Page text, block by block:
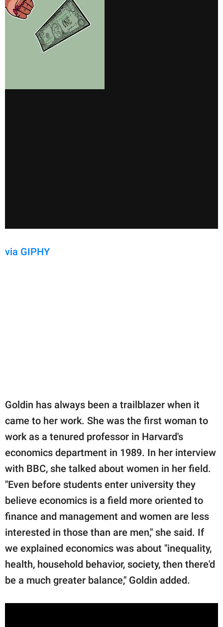
via GIPHY
Goldin has always been a trailblazer when it
came to her work. She was the first woman to
work as a tenured professor in Harvard's
economics department in 1989. In her interview
with BBC, she talked about women in her field.
"Even before students enter university they
believe economics is a field more oriented to
finance and management and women are less
interested in those than are men," she said. If
we explained economics was about "inequality,
health, household behavior, society, then there'd
be a much greater balance," Goldin added.